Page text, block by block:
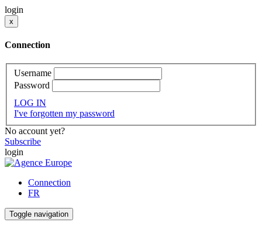
login
x
Connection
Username
Password
LOG IN
I've forgotten my password
No account yet?
Subscribe
login
Connection
FR
Toggle navigation